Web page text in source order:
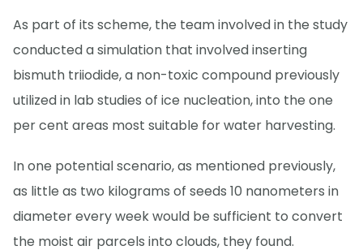
As part of its scheme, the team involved in the study
conducted a simulation that involved inserting
bismuth triiodide, a non-toxic compound previously
utilized in lab studies of ice nucleation, into the one
per cent areas most suitable for water harvesting.
In one potential scenario, as mentioned previously,
as little as two kilograms of seeds 10 nanometers in
diameter every week would be sufficient to convert
the moist air parcels into clouds, they found.